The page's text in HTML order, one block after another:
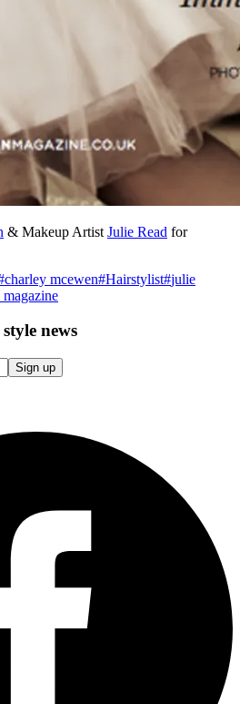
& Makeup Artist Julie Read for
charley mcewen#Hairstylist#julie
news
Sign up